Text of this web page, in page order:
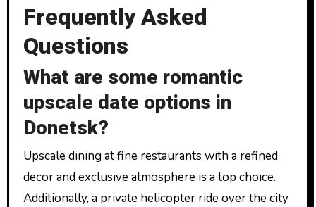
Frequently Asked
Questions
What are some romantic
upscale date options in
Donetsk?
Upscale dining at fine restaurants with a refined
decor and exclusive atmosphere is a top choice.
Additionally, a private helicopter ride over the city